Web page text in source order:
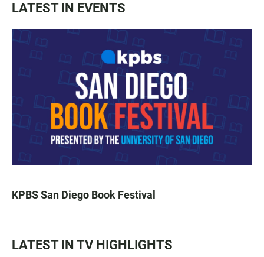
LATEST IN EVENTS
KPBS San Diego Book Festival
LATEST IN TV HIGHLIGHTS